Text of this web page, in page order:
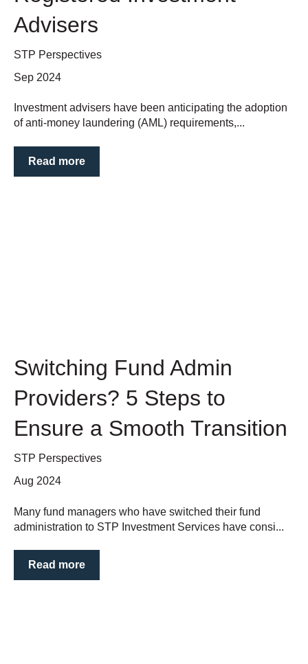
Advisers
STP Perspectives
Sep 2024
Investment advisers have been anticipating the adoption
of anti-money laundering (AML) requirements,...
Read more
Switching Fund Admin
Providers? 5 Steps to
Ensure a Smooth Transition
STP Perspectives
Aug 2024
Many fund managers who have switched their fund
administration to STP Investment Services have consi...
Read more